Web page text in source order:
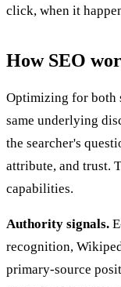
click, when it
How SEO
Optimizing for both
same underlying
the searcher's
attribute, and trust.
capabilities.
Authority signals.
recognition,
primary-source